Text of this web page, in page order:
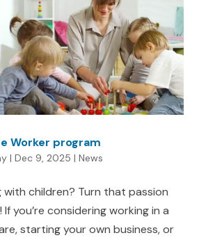
Worker program
| Dec 9, 2025 | News
with children? Turn that passion
you’re considering working in a
starting your own business, or